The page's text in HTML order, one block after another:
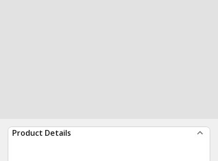
Product Details